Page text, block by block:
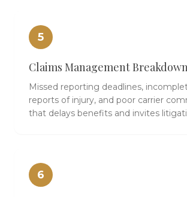
5
Claims Management
Missed reporting deadlines,
reports of injury, and poor carrier
that delays benefits and invites
6